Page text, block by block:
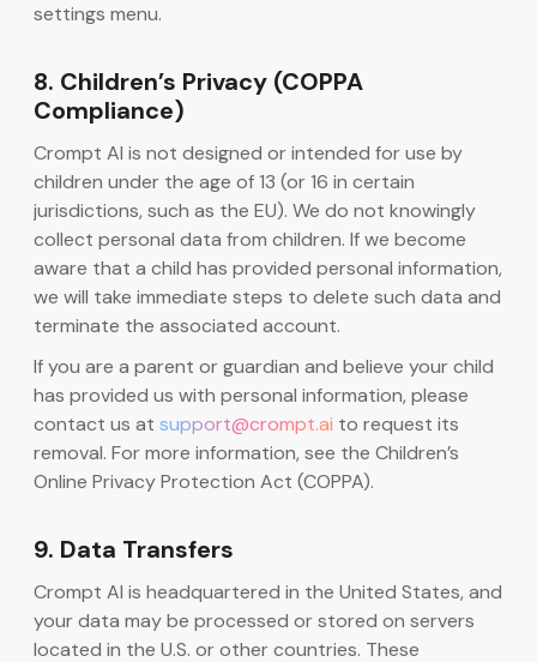
settings menu.
8. Children’s Privacy (COPPA
Compliance)
Crompt AI is not designed or intended for use by
children under the age of 13 (or 16 in certain
jurisdictions, such as the EU). We do not knowingly
collect personal data from children. If we become
aware that a child has provided personal information,
we will take immediate steps to delete such data and
terminate the associated account.
If you are a parent or guardian and believe your child
has provided us with personal information, please
contact us at support@crompt.ai to request its
removal. For more information, see the Children’s
Online Privacy Protection Act (COPPA).
9. Data Transfers
Crompt AI is headquartered in the United States, and
your data may be processed or stored on servers
located in the U.S. or other countries. These